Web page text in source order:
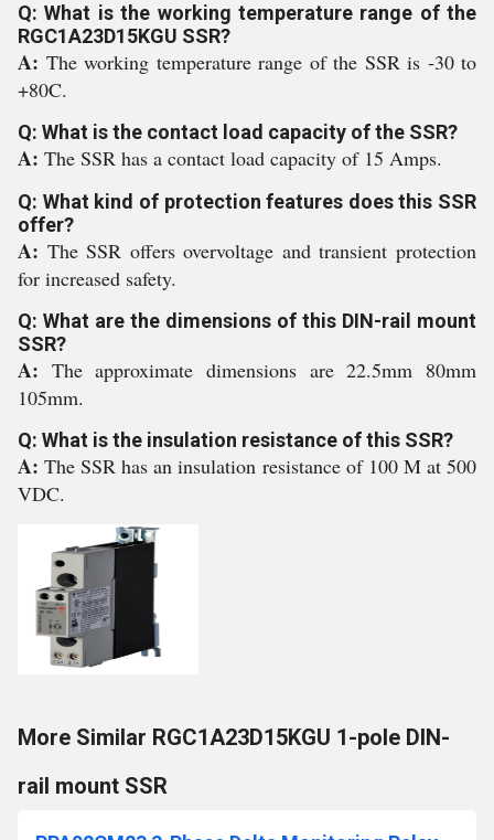
Q: What is the working temperature range of the
RGC1A23D15KGU SSR?
A: The working temperature range of the SSR is -30 to
+80C.
Q: What is the contact load capacity of the SSR?
A: The SSR has a contact load capacity of 15 Amps.
Q: What kind of protection features does this SSR
offer?
A: The SSR offers overvoltage and transient protection
for increased safety.
Q: What are the dimensions of this DIN-rail mount
SSR?
A: The approximate dimensions are 22.5mm 80mm
105mm.
Q: What is the insulation resistance of this SSR?
A:The SSR has an insulation resistance of 100 M at 500
VDC.
More Similar RGC1A23D15KGU 1-pole DIN-
rail mount SSR